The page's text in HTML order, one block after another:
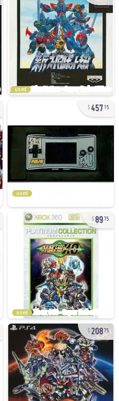
used
45715
used
8975
used
20875